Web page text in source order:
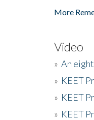
More
Video
» An
» KEET
» KEET
» KEET